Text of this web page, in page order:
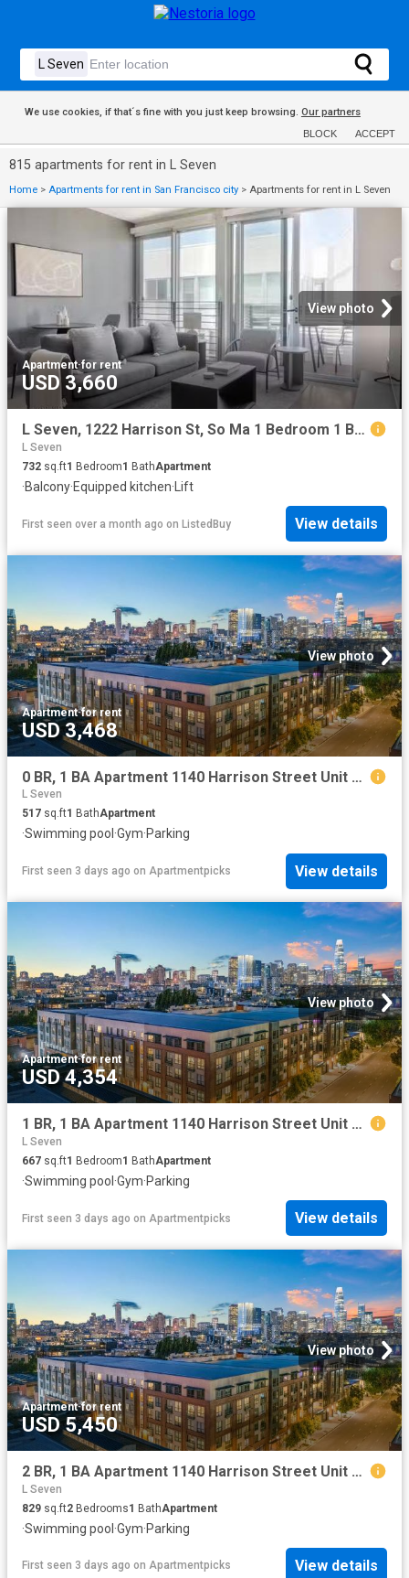
We use cookies, if that´s fine with you just keep browsing. Our partners
BLOCK ACCEPT
815 apartments for rent in L Seven
Home > Apartments for rent in San Francisco city > Apartments for rent in L Seven
View photo
Apartment·for rent
USD 3,660
L Seven, 1222 Harrison St, So Ma 1 Bedroom 1 Bath
L Seven
732 sq.ft1 Bedroom1 BathApartment
·Balcony·Equipped kitchen· Lift
First seen over a month ago on ListedBuy View details
View photo
Apartment·for rent
USD 3,468
0 BR, 1 BA Apartment 1140 Harrison Street Unit 331, San Francisco, CA 94103
L Seven
517 sq.ft1 BathApartment
·Swimming pool ·Gym·Parking
First seen 3 days ago on Apartmentpicks View details
View photo
Apartment·for rent
USD 4,354
1 BR, 1 BA Apartment 1140 Harrison Street Unit 600, San Francisco, CA 94103
L Seven
667 sq.ft1 Bedroom1 BathApartment
·Swimming pool ·Gym·Parking
First seen 3 days ago on Apartmentpicks View details
View photo
Apartment·for rent
USD 5,450
2 BR, 1 BA Apartment 1140 Harrison Street Unit 306, San Francisco, CA 94103
L Seven
829 sq.ft2 Bedrooms1 BathApartment
·Swimming pool·Gym·Parking
First seen 3 days ago on Apartmentpicks View details